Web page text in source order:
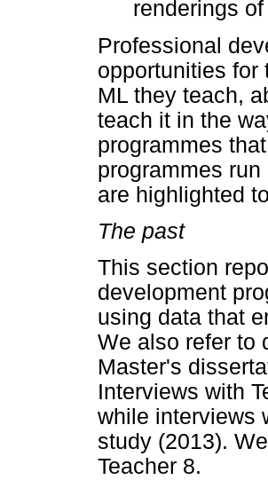
renderings
Professional
opportunities for
ML they teach,
teach it in the
programmes
programmes
are highlighted
The past
This section
development
using data that
We also refer to
Master's
Interviews with
while interviews
study (2013).
Teacher 8.